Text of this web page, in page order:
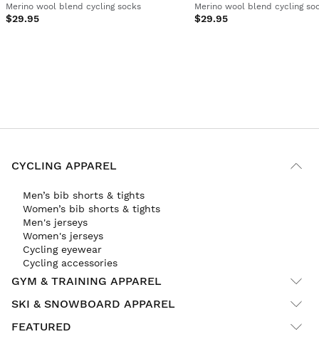
Merino wool blend cycling socks
$29.95
Merino wool blend cycling
$29.95
CYCLING APPAREL
Men’s bib shorts & tights
Women’s bib shorts & tights
Men's jerseys
Women's jerseys
Cycling eyewear
Cycling accessories
GYM & TRAINING APPAREL
SKI & SNOWBOARD APPAREL
FEATURED